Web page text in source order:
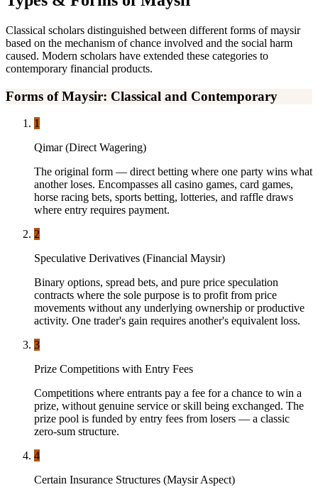
Classical scholars distinguished between different forms of maysir
based on the mechanism of chance involved and the social harm
caused. Modern scholars have extended these categories to
contemporary financial products.
Forms of Maysir: Classical and Contemporary
1
Qimar (Direct Wagering)
The original form — direct betting where one party wins what
another loses. Encompasses all casino games, card games,
horse racing bets, sports betting, lotteries, and raffle draws
where entry requires payment.
2
Speculative Derivatives (Financial Maysir)
Binary options, spread bets, and pure price speculation
contracts where the sole purpose is to profit from price
movements without any underlying ownership or productive
activity. One trader's gain requires another's equivalent loss.
3
Prize Competitions with Entry Fees
Competitions where entrants pay a fee for a chance to win a
prize, without genuine service or skill being exchanged. The
prize pool is funded by entry fees from losers — a classic
zero-sum structure.
4
Certain Insurance Structures (Maysir Aspect)